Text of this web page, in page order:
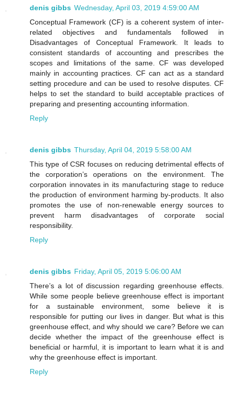
denis gibbs Wednesday, April 03, 2019 4:59:00 AM
Conceptual Framework (CF) is a coherent system of inter-
related objectives and fundamentals followed in
Disadvantages of Conceptual Framework. It leads to
consistent standards of accounting and prescribes the
scopes and limitations of the same. CF was developed
mainly in accounting practices. CF can act as a standard
setting procedure and can be used to resolve disputes. CF
helps to set the standard to build acceptable practices of
preparing and presenting accounting information.
Reply
denis gibbs Thursday, April 04, 2019 5:58:00 AM
This type of CSR focuses on reducing detrimental effects of
the corporation’s operations on the environment. The
corporation innovates in its manufacturing stage to reduce
the production of environment harming by-products. It also
promotes the use of non-renewable energy sources to
prevent harm disadvantages of corporate social
responsibility.
Reply
denis gibbs Friday, April 05, 2019 5:06:00 AM
There’s a lot of discussion regarding greenhouse effects.
While some people believe greenhouse effect is important
for a sustainable environment, some believe it is
responsible for putting our lives in danger. But what is this
greenhouse effect, and why should we care? Before we can
decide whether the impact of the greenhouse effect is
beneficial or harmful, it is important to learn what it is and
why the greenhouse effect is important.
Reply